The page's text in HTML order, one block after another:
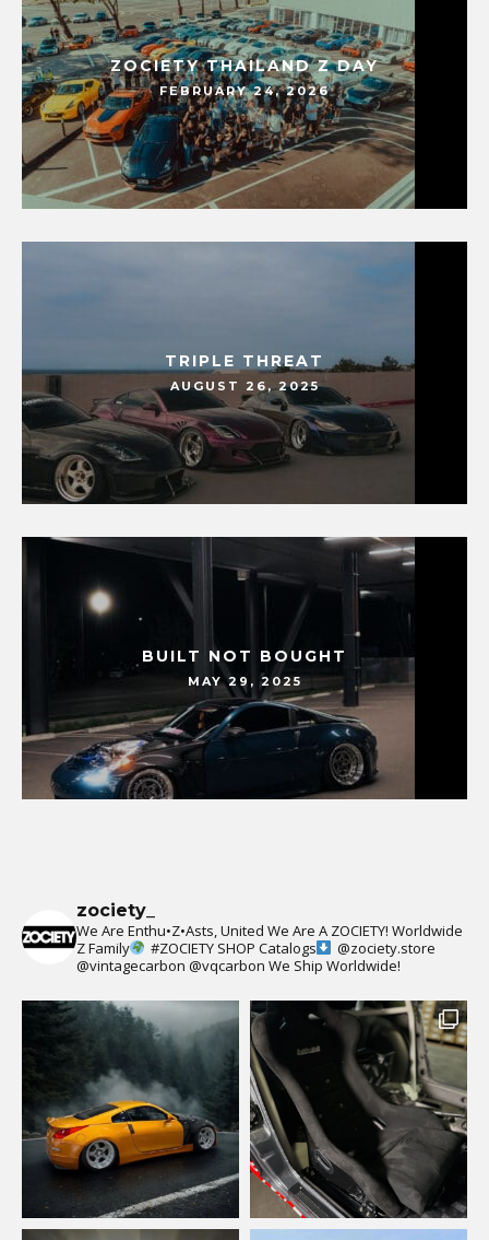
ZOCIETY THAILAND Z DAY
FEBRUARY 24, 2026
TRIPLE THREAT
AUGUST 26, 2025
BUILT NOT BOUGHT
MAY 29, 2025
zociety_
We Are Enthu•Z•Asts, United We Are A ZOCIETY! Worldwide
Z Family
#ZOCIETY SHOP Catalogs
@zociety.store
@vintagecarbon @vqcarbon We Ship Worldwide!